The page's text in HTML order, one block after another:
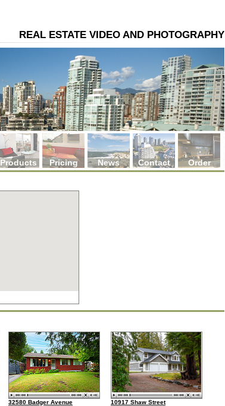
REAL ESTATE VIDEO AND PHOTOGRAPHY
Products Pricing News Contact Order
32580 Badger Avenue 10917 Shaw Street